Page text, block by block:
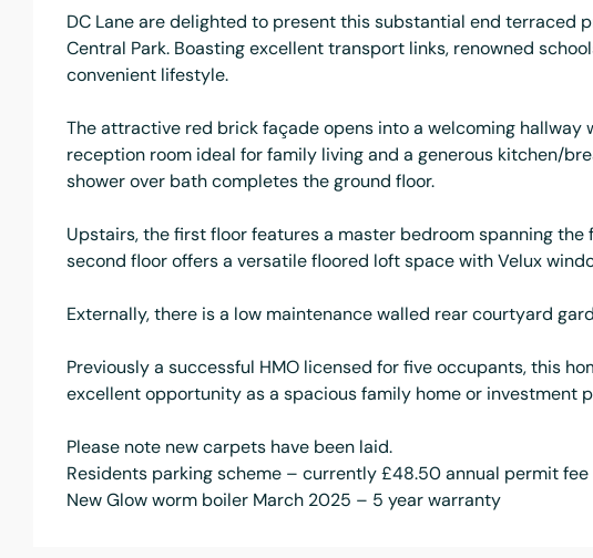
DC Lane are delighted to present this substantial end terraced
Central Park. Boasting excellent transport links, renowned
convenient lifestyle.
The attractive red brick façade opens into a welcoming
reception room ideal for family living and a generous kitchen/
shower over bath completes the ground floor.
Upstairs, the first floor features a master bedroom spanning
second floor offers a versatile floored loft space with Velux
Externally, there is a low maintenance walled rear courtyard
Previously a successful HMO licensed for five occupants, this
excellent opportunity as a spacious family home or investment
Please note new carpets have been laid.
Residents parking scheme – currently £48.50 annual permit fee
New Glow worm boiler March 2025 – 5 year warranty